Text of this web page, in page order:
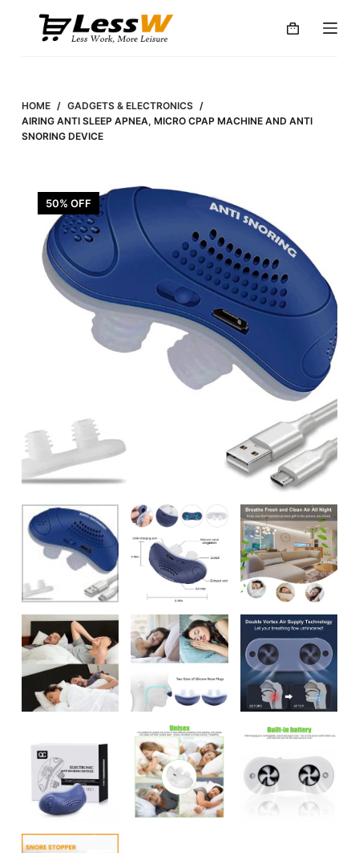
o
c
HOME / GADGETS & ELECTRONICS /
AIRING ANTI SLEEP APNEA, MICRO CPAP MACHINE AND ANTI
SNORING DEVICE
50% OFF